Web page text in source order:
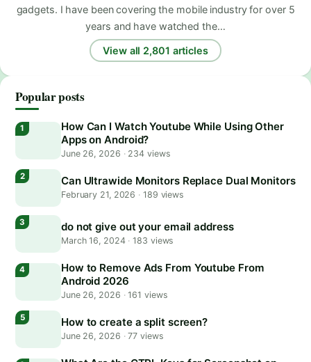
gadgets. I have been covering the mobile industry for over 5
years and have watched the…
View all 2,801 articles
Popular posts
How Can I Watch Youtube While Using Other
Apps on Android?
June 26, 2026 ·234 views
Can Ultrawide Monitors Replace Dual Monitors
February 21, 2026 · 189 views
do not give out your email address
March 16, 2024 · 183 views
How to Remove Ads From Youtube From
Android 2026
June 26, 2026 ·161 views
How to create a split screen?
June 26, 2026 ·77 views